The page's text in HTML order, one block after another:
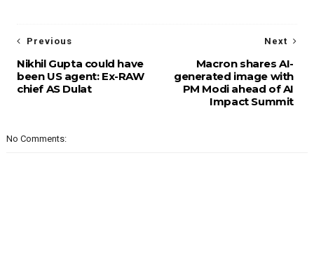
Next
Macron shares AI-
generated image with
PM Modi ahead of AI
Impact Summit
Previous
Nikhil Gupta could have
been US agent: Ex-RAW
chief AS Dulat
No Comments: